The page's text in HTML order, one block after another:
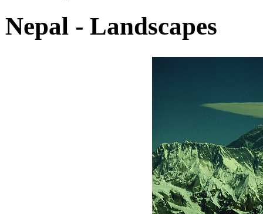
Nepal - Landscapes